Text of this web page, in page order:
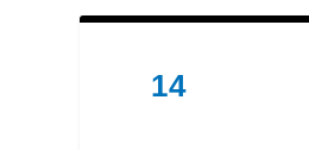
14